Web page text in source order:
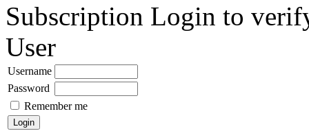
Subscription Login to
User
Username
Password
Remember me